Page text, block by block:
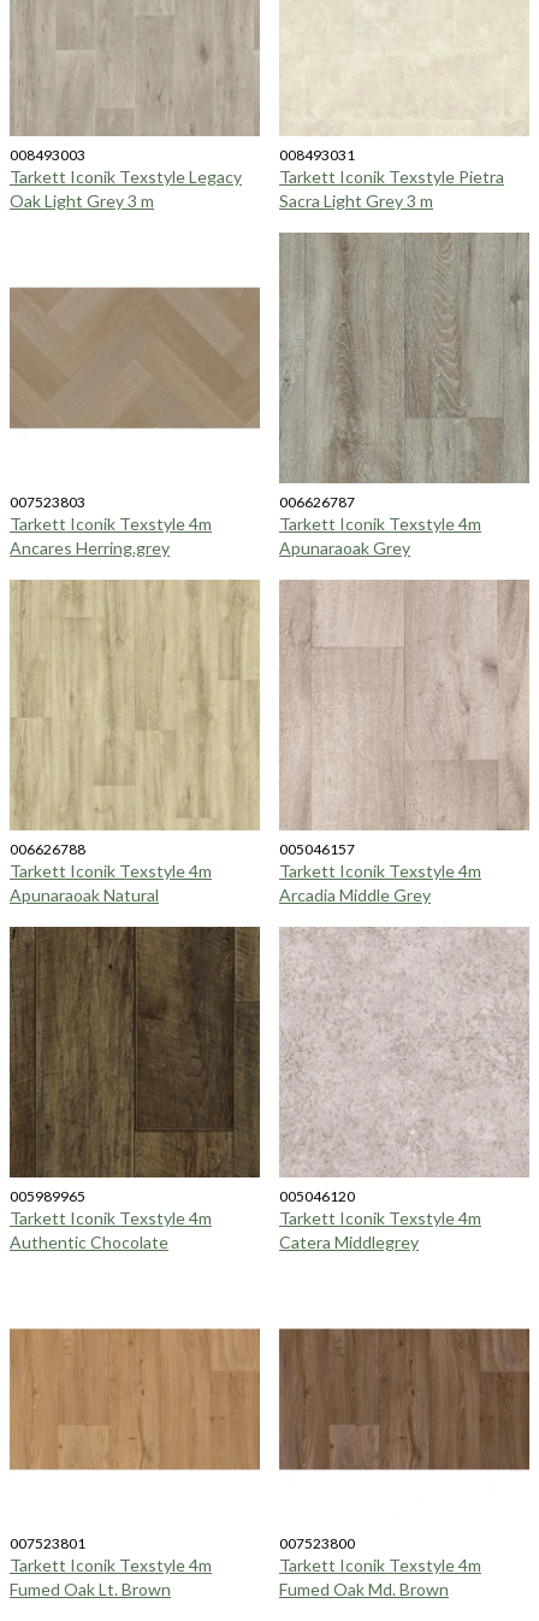
008493003
Tarkett Iconik Texstyle Legacy
Oak Light Grey 3 m
008493031
Tarkett Iconik Texstyle Pietra
Sacra Light Grey 3 m
007523803
Tarkett Iconik Texstyle 4m
Ancares Herring.grey
006626787
Tarkett Iconik Texstyle 4m
Apunaraoak Grey
006626788
Tarkett Iconik Texstyle 4m
Apunaraoak Natural
005046157
Tarkett Iconik Texstyle 4m
Arcadia Middle Grey
005989965
Tarkett Iconik Texstyle 4m
Authentic Chocolate
005046120
Tarkett Iconik Texstyle 4m
Catera Middlegrey
007523801
Tarkett Iconik Texstyle 4m
Fumed Oak Lt. Brown
007523800
Tarkett Iconik Texstyle 4m
Fumed Oak Md. Brown